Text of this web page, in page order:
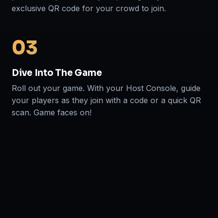
exclusive QR code for your crowd to join.
03
Dive Into The Game
Roll out your game. With your Host Console, guide
your players as they join with a code or a quick QR
scan. Game faces on!